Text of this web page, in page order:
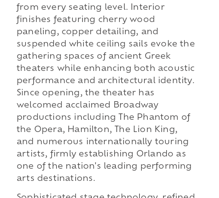
from every seating level. Interior
finishes featuring cherry wood
paneling, copper detailing, and
suspended white ceiling sails evoke the
gathering spaces of ancient Greek
theaters while enhancing both acoustic
performance and architectural identity.
Since opening, the theater has
welcomed acclaimed Broadway
productions including The Phantom of
the Opera, Hamilton, The Lion King,
and numerous internationally touring
artists, firmly establishing Orlando as
one of the nation's leading performing
arts destinations.